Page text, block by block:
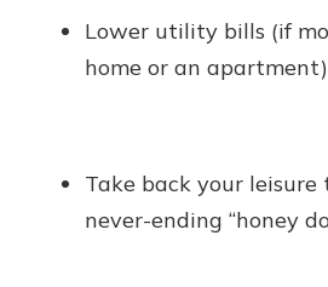
Lower utility bills (if
home or an apartment)
Take back your
never-ending “honey